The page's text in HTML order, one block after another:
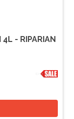
4L - RIPARIAN